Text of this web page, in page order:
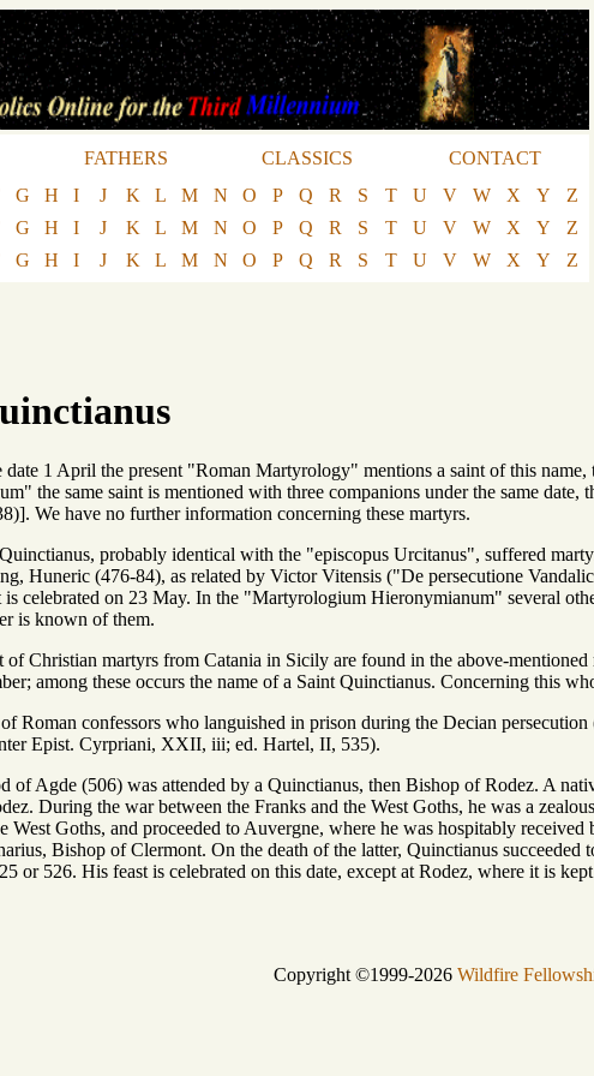
FATHERS CLASSICS
CONTACT
G H I J K L M N O P Q R S T U V W X Y
Z
G H I J K L M N O P Q R S T U V W X Y
Z
G H I J K L M N O P Q R S T U V W X Y Z
date 1 April the present "Roman Martyrology" mentions a saint of this
the same saint is mentioned with three companions under the same
We have no further information concerning these martyrs.
probably identical with the "episcopus Urcitanus", suffered
Huneric (476-84), as related by Victor Vitensis ("De persecutione
is celebrated on 23 May. In the "Martyrologium Hieronymianum" several
is known of them.
of Christian martyrs from Catania in Sicily are found in the above-
among these occurs the name of a Saint Quinctianus. Concerning this
Roman confessors who languished in prison during the Decian
Epist. Cyrpriani, XXII, iii; ed. Hartel, II, 535).
of Agde (506) was attended by a Quinctianus, then Bishop of Rodez. A
During the war between the Franks and the West Goths, he was a
West Goths, and proceeded to Auvergne, where he was hospitably
Bishop of Clermont. On the death of the latter, Quinctianus
or 526. His feast is celebrated on this date, except at Rodez, where it is
Copyright ©1999-2026 Wildfire